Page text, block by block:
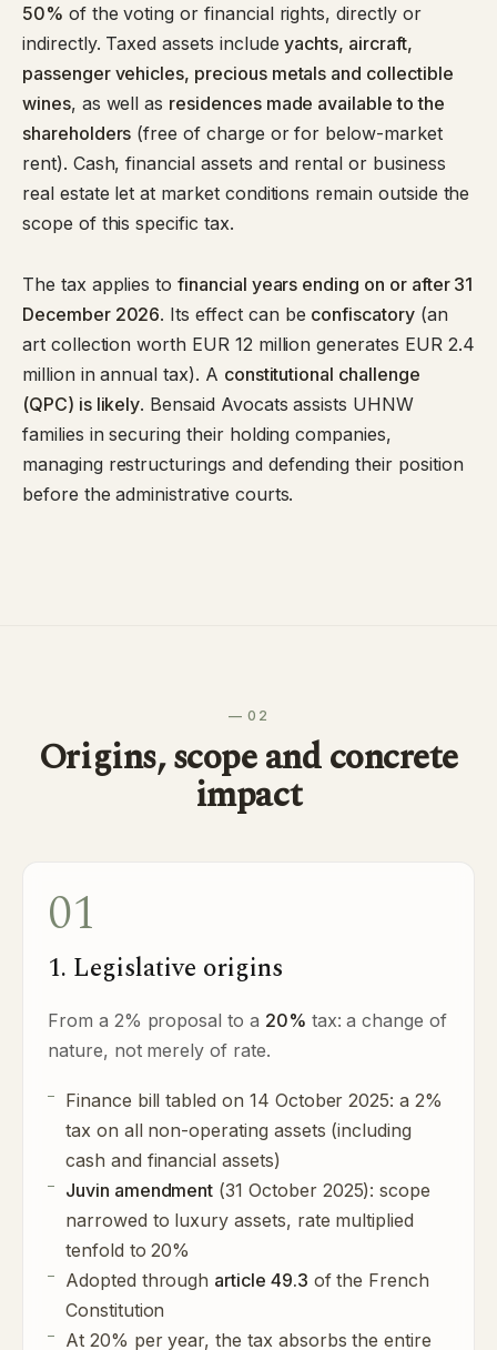
50% of the voting or financial rights, directly or
indirectly. Taxed assets includeyachts, aircraft,
passenger vehicles, precious metals and collectible
wines, as well as residences made available to the
shareholders (free of charge or for below-market
rent). Cash, financial assets and rental or business
real estate let at market conditions remain outside the
scope of this specific tax.
The tax applies tofinancial years ending on or after 31
December 2026. Its effect can be confiscatory(an
art collection worth EUR 12 million generates EUR 2.4
million in annual tax). A constitutional challenge
(QPC) is likely. Bensaid Avocats assists UHNW
families in securing their holding companies,
managing restructurings and defending their position
before the administrative courts.
— 02
Origins, scope and concrete
impact
01
1. Legislative origins
From a 2% proposal to a 20% tax: a change of
nature, not merely of rate.
Finance bill tabled on 14 October 2025: a 2%
tax on all non-operating assets (including
cash and financial assets)
Juvin amendment (31 October 2025): scope
narrowed to luxury assets, rate multiplied
tenfold to 20%
Adopted through article 49.3 of the French
Constitution
At 20% per year, the tax absorbs the entire